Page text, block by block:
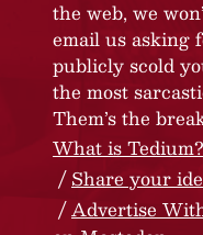
the web, we
email us asking
publicly scold
the most
Them’s the
What is Tedium?
Share your
Advertise